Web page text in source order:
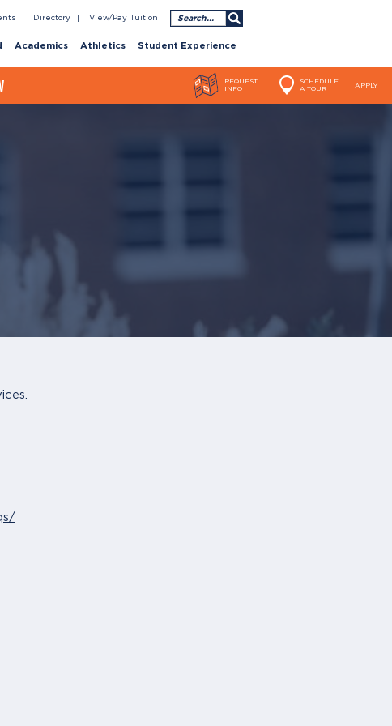
Directory View/Pay Tuition Search
Academics Athletics Student Experience
REQUEST
INFO
SCHEDULE
A TOUR
APPLY